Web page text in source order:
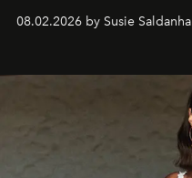
08.02.2026 by Susie Saldanha